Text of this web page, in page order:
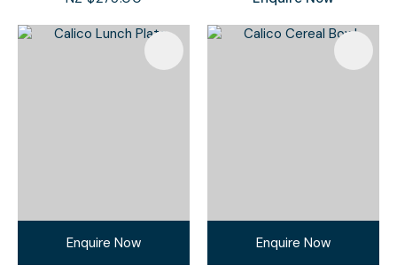
Enquire Now Enquire Now